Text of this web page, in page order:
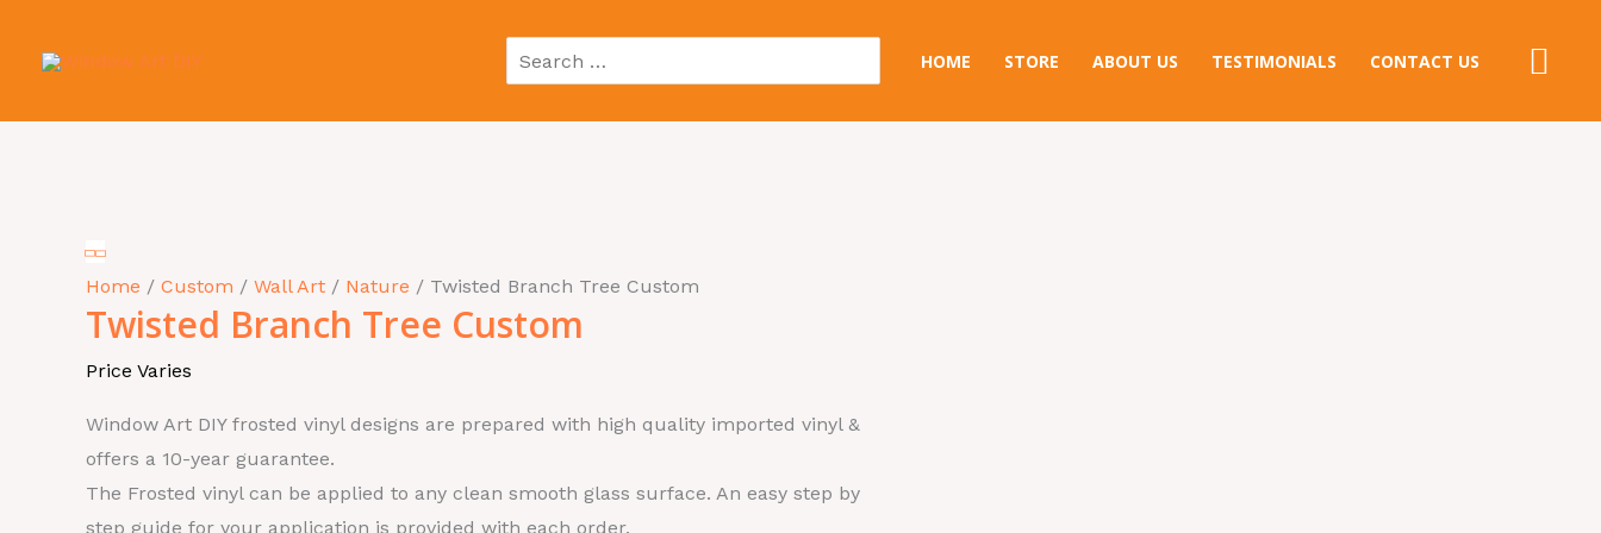
for:
HOME STORE ABOUT US TESTIMONIALS CONTACT US
Home / Custom / Wall Art / Nature / Twisted Branch Tree Custom
Twisted Branch Tree Custom
Price Varies
Window Art DIY frosted vinyl designs are prepared with high quality imported vinyl &
offers a 10-year guarantee.
The Frosted vinyl can be applied to any clean smooth glass surface. An easy step by
step guide for your application is provided with each order.
Branch
Tree
Custom